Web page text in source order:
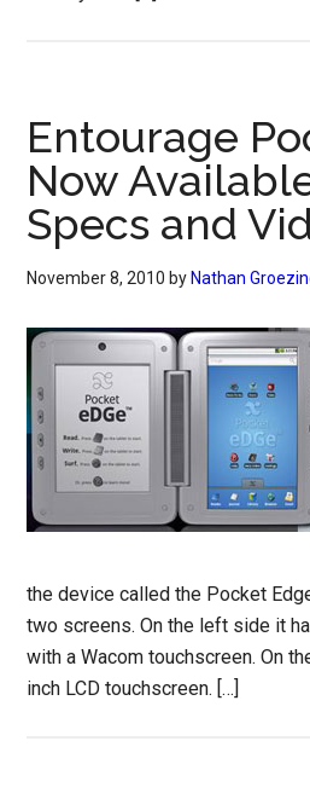
Entourage
Now
Specs and
November 8, 2010 by Nathan
the device called the Pocket
two screens. On the left side it
with a Wacom touchscreen. On
inch LCD touchscreen. […]